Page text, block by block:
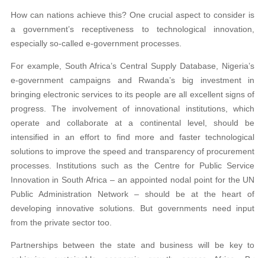
How can nations achieve this? One crucial aspect to consider is
a government’s receptiveness to technological innovation,
especially so-called e-government processes.
For example, South Africa’s Central Supply Database, Nigeria’s
e-government campaigns and Rwanda’s big investment in
bringing electronic services to its people are all excellent signs of
progress. The involvement of innovational institutions, which
operate and collaborate at a continental level, should be
intensified in an effort to find more and faster technological
solutions to improve the speed and transparency of procurement
processes. Institutions such as the Centre for Public Service
Innovation in South Africa – an appointed nodal point for the UN
Public Administration Network – should be at the heart of
developing innovative solutions. But governments need input
from the private sector too.
Partnerships between the state and business will be key to